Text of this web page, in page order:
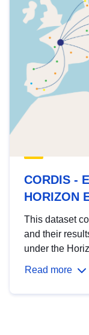
CORDIS -
HORIZON
This dataset
and their
under the
Read more